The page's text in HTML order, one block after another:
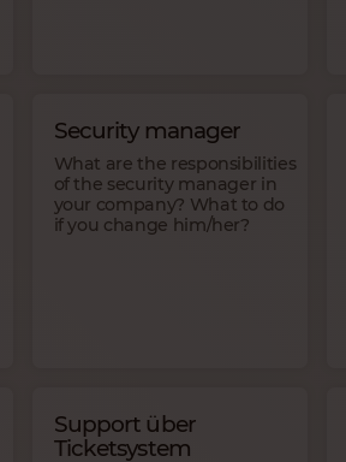
Security manager
What are the responsibilities
of the security manager in
your company? What to do
if you change him/her?
Support über
Ticketsystem